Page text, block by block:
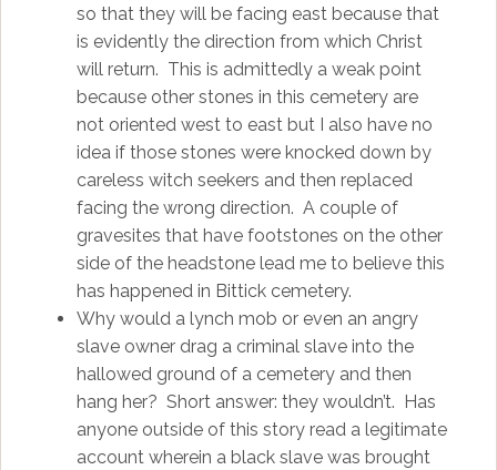
so that they will be facing east because that
is evidently the direction from which Christ
will return. This is admittedly a weak point
because other stones in this cemetery are
not oriented west to east but I also have no
idea if those stones were knocked down by
careless witch seekers and then replaced
facing the wrong direction. A couple of
gravesites that have footstones on the other
side of the headstone lead me to believe this
has happened in Bittick cemetery.
Why would a lynch mob or even an angry
slave owner drag a criminal slave into the
hallowed ground of a cemetery and then
hang her? Short answer: they wouldn’t. Has
anyone outside of this story read a legitimate
account wherein a black slave was brought